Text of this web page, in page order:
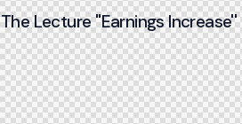
The Lecture ''Earnings Increase''